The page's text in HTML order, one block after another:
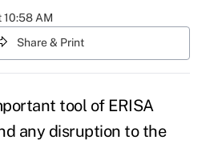
10:58 AM
Share & Print
tool of ERISA
any disruption to the